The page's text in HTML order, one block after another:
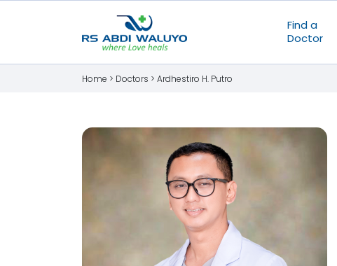
Find a
Doctor
Home > Doctors > Ardhestiro H. Putro